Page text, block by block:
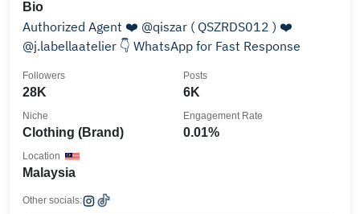
Bio
Authorized Agent ❤️ @qiszar ( QSZRDS012 ) ❤️
@j.labellaatelier 👇 WhatsApp for Fast Response
28K
Followers
6K
Posts
Clothing (Brand)
Niche
0.01%
Engagement Rate
Malaysia
Location
Other socials: